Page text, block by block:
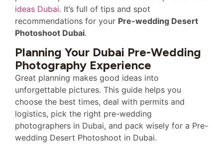
ideas Dubai. It’s full of tips and spot
recommendations for your Pre-wedding Desert
Photoshoot Dubai.
Planning Your Dubai Pre-Wedding
Photography Experience
Great planning makes good ideas into
unforgettable pictures. This guide helps you
choose the best times, deal with permits and
logistics, pick the right pre-wedding
photographers in Dubai, and pack wisely for a Pre-
wedding Desert Photoshoot in Dubai.